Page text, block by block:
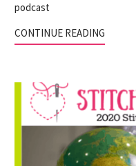
podcast
CONTINUE READING